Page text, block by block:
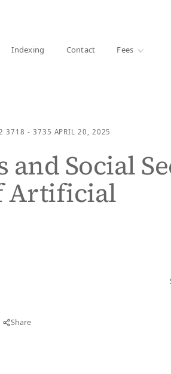
Indexing Contact Fees
3718 - 3735 APRIL 20, 2025
and Social
Artificial
Share